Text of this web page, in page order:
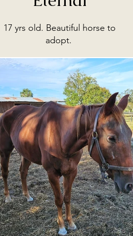
17 yrs old. Beautiful horse to
adopt.